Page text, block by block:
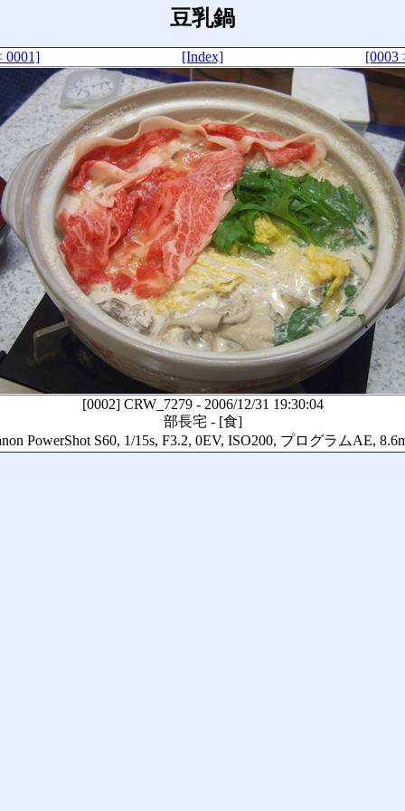
豆乳鍋
0001] [Index] [0003
[0002] CRW_7279- 2006/12/31 19:30:04
部長宅 - [食]
PowerShot S60, 1/15s, F3.2, 0EV, ISO200, プログラムAE,